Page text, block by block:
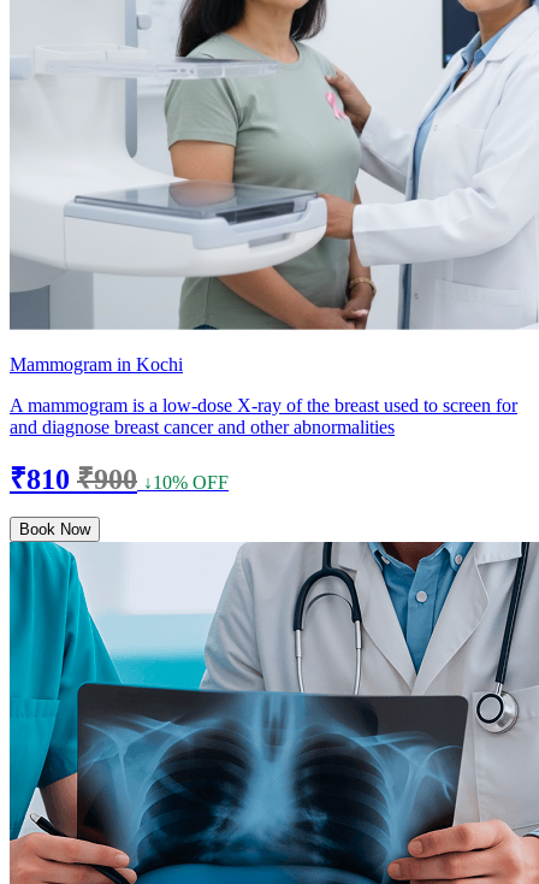
Mammogram in Kochi
A mammogram is a low-dose X-ray of the breast used to screen for
and diagnose breast cancer and other abnormalities
₹810 ₹900 ↓10% OFF
Book Now